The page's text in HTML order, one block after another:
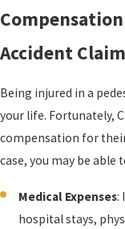
Accident
Being injured in a
your life. Fortunately,
compensation for
case, you may be
Medical Expenses:
hospital stays,